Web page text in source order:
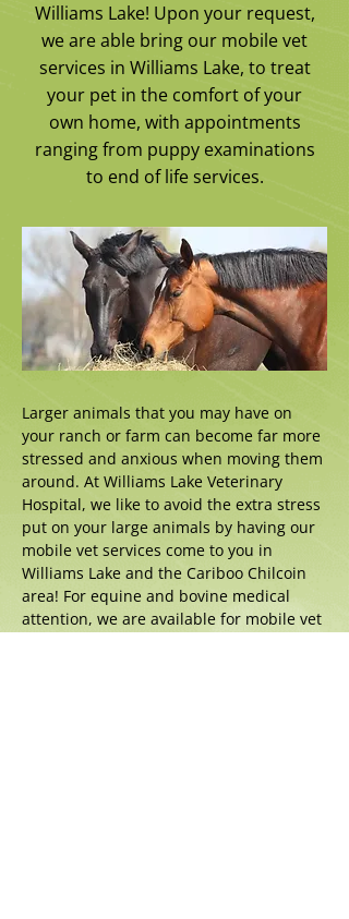
Williams Lake! Upon your request,
we are able bring our mobile vet
services in Williams Lake, to treat
your pet in the comfort of your
own home, with appointments
ranging from puppy examinations
to end of life services.
Larger animals that you may have on
your ranch or farm can become far more
stressed and anxious when moving them
around. At Williams Lake Veterinary
Hospital, we like to avoid the extra stress
put on your large animals by having our
mobile vet services come to you in
Williams Lake and the Cariboo Chilcoin
area! For equine and bovine medical
attention, we are available for mobile vet